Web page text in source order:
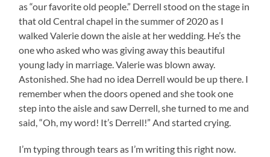
as “our favorite old people.” Derrell stood on the stage in
that old Central chapel in the summer of 2020 as I
walked Valerie down the aisle at her wedding. He’s the
one who asked who was giving away this beautiful
young lady in marriage. Valerie was blown away.
Astonished. She had no idea Derrell would be up there. I
remember when the doors opened and she took one
step into the aisle and saw Derrell, she turned to me and
said, “Oh, my word! It’s Derrell!” And started crying.
I’m typing through tears as I’m writing this right now.